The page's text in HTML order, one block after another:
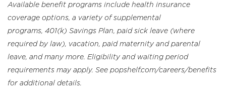
Available benefit programs include health insurance
coverage options, a variety of supplemental
programs, 401(k) Savings Plan, paid sick leave (where
required by law), vacation, paid maternity and parental
leave, and many more. Eligibility and waiting period
requirements may apply. See popshelf.com/careers/benefits
for additional details.